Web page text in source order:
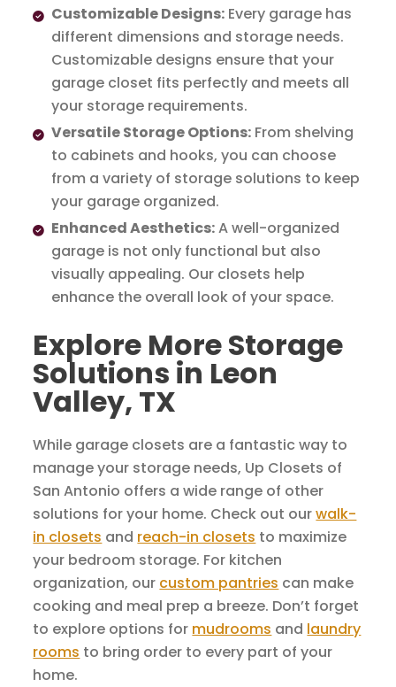
Customizable Designs: Every garage has
different dimensions and storage needs.
Customizable designs ensure that your
garage closet fits perfectly and meets all
your storage requirements.
Versatile Storage Options: From shelving
to cabinets and hooks, you can choose
from a variety of storage solutions to keep
your garage organized.
Enhanced Aesthetics:A well-organized
garage is not only functional but also
visually appealing. Our closets help
enhance the overall look of your space.
Explore More Storage
Solutions in Leon
Valley, TX
While garage closets are a fantastic way to
manage your storage needs, Up Closets of
San Antonio offers a wide range of other
solutions for your home. Check out ourwalk-
in closets and reach-in closets to maximize
your bedroom storage. For kitchen
organization, our custom pantries can make
cooking and meal prep a breeze. Don’t forget
to explore options for mudrooms and laundry
rooms to bring order to every part of your
home.